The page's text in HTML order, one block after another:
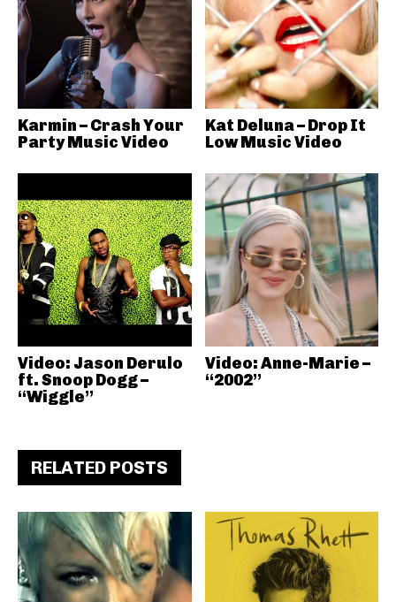
Karmin – Crash Your
Party Music Video
Kat Deluna – Drop It
Low Music Video
Video: Jason Derulo
ft. Snoop Dogg –
“Wiggle”
Video: Anne-Marie –
“2002”
RELATED POSTS